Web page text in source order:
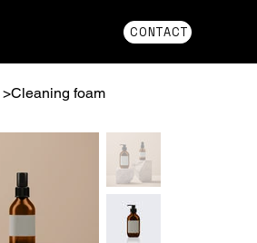
CONTACT
>Cleaning foam